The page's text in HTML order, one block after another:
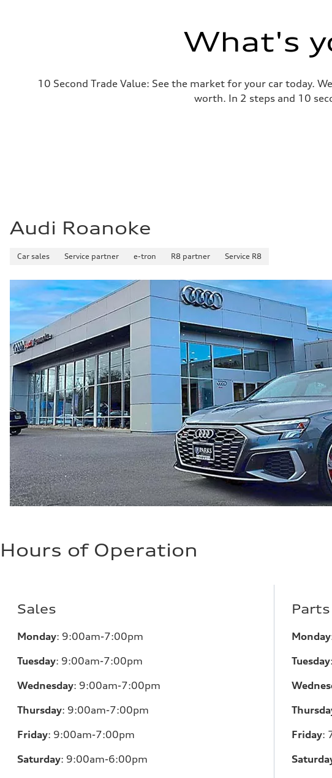
What's
10 Second Trade Value: See the market for your car today.
worth. In 2 steps and 10
Audi Roanoke
Car sales Service partner e-tron R8 partner Service R8
Hours of Operation
Sales
Monday: 9:00am-7:00pm
Tuesday: 9:00am-7:00pm
Wednesday: 9:00am-7:00pm
Thursday: 9:00am-7:00pm
Friday: 9:00am-7:00pm
Saturday: 9:00am-6:00pm
Parts
Monday
Tuesday:
Friday: